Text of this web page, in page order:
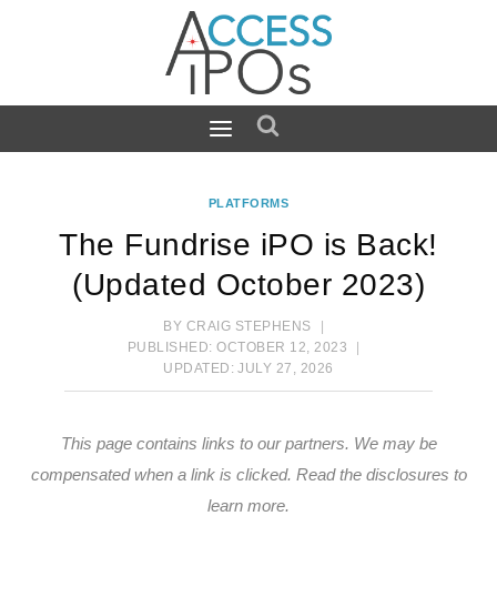
PLATFORMS
The Fundrise iPO is Back!
(Updated October 2023)
BY CRAIG STEPHENS
PUBLISHED: OCTOBER 12, 2023
UPDATED: JULY 27, 2026
This page contains links to our partners. We may be
compensated when a link is clicked. Read the disclosures to
learn more.